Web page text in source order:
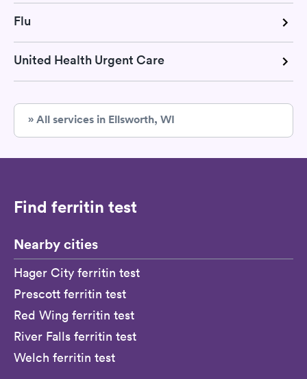
Flu
United Health Urgent Care
» All services in Ellsworth, WI
Find ferritin test
Nearby cities
Hager City ferritin test
Prescott ferritin test
Red Wing ferritin test
River Falls ferritin test
Welch ferritin test